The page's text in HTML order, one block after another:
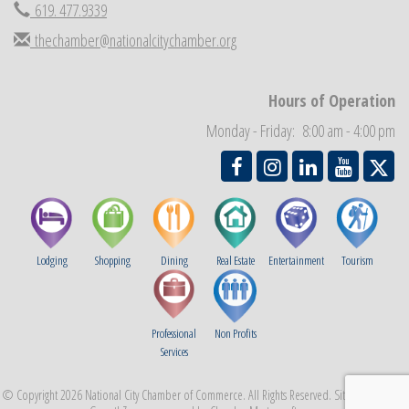
Sep 3 Business Networking Meeting
Sep 5 National City Community Market
619. 477.9339
thechamber@nationalcitychamber.org
Hours of Operation
Monday - Friday: 8:00 am - 4:00 pm
Lodging Shopping Dining Real Estate Entertainment Tourism
Professional
Services
Non Profits
© Copyright 2026 National City Chamber of Commerce. All Rights Reserved. Site provided by